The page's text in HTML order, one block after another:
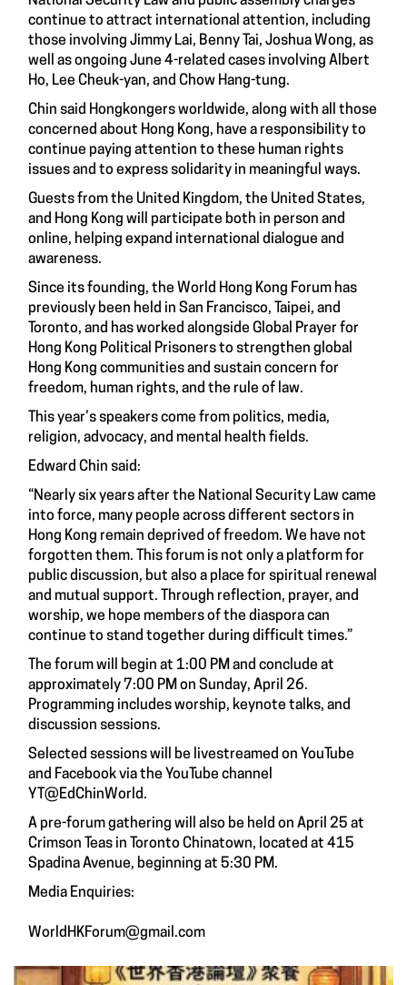
continue to attract international attention, including
those involving Jimmy Lai, Benny Tai, Joshua Wong, as
well as ongoing June 4-related cases involving Albert
Ho, Lee Cheuk-yan, and Chow Hang-tung.
Chin said Hongkongers worldwide, along with all those
concerned about Hong Kong, have a responsibility to
continue paying attention to these human rights
issues and to express solidarity in meaningful ways.
Guests from the United Kingdom, the United States,
and Hong Kong will participate both in person and
online, helping expand international dialogue and
awareness.
Since its founding, the World Hong Kong Forum has
previously been held in San Francisco, Taipei, and
Toronto, and has worked alongside Global Prayer for
Hong Kong Political Prisoners to strengthen global
Hong Kong communities and sustain concern for
freedom, human rights, and the rule of law.
This year’s speakers come from politics, media,
religion, advocacy, and mental health fields.
Edward Chin said:
“Nearly six years after the National Security Law came
into force, many people across different sectors in
Hong Kong remain deprived of freedom. We have not
forgotten them. This forum is not only a platform for
public discussion, but also a place for spiritual renewal
and mutual support. Through reflection, prayer, and
worship, we hope members of the diaspora can
continue to stand together during difficult times.”
The forum will begin at 1:00 PM and conclude at
approximately 7:00 PM on Sunday, April 26.
Programming includes worship, keynote talks, and
discussion sessions.
Selected sessions will be livestreamed on YouTube
and Facebook via the YouTube channel
YT@EdChinWorld.
A pre-forum gathering will also be held on April 25 at
Crimson Teas in Toronto Chinatown, located at 415
Spadina Avenue, beginning at 5:30 PM.
Media Enquiries:
WorldHKForum@gmail.com